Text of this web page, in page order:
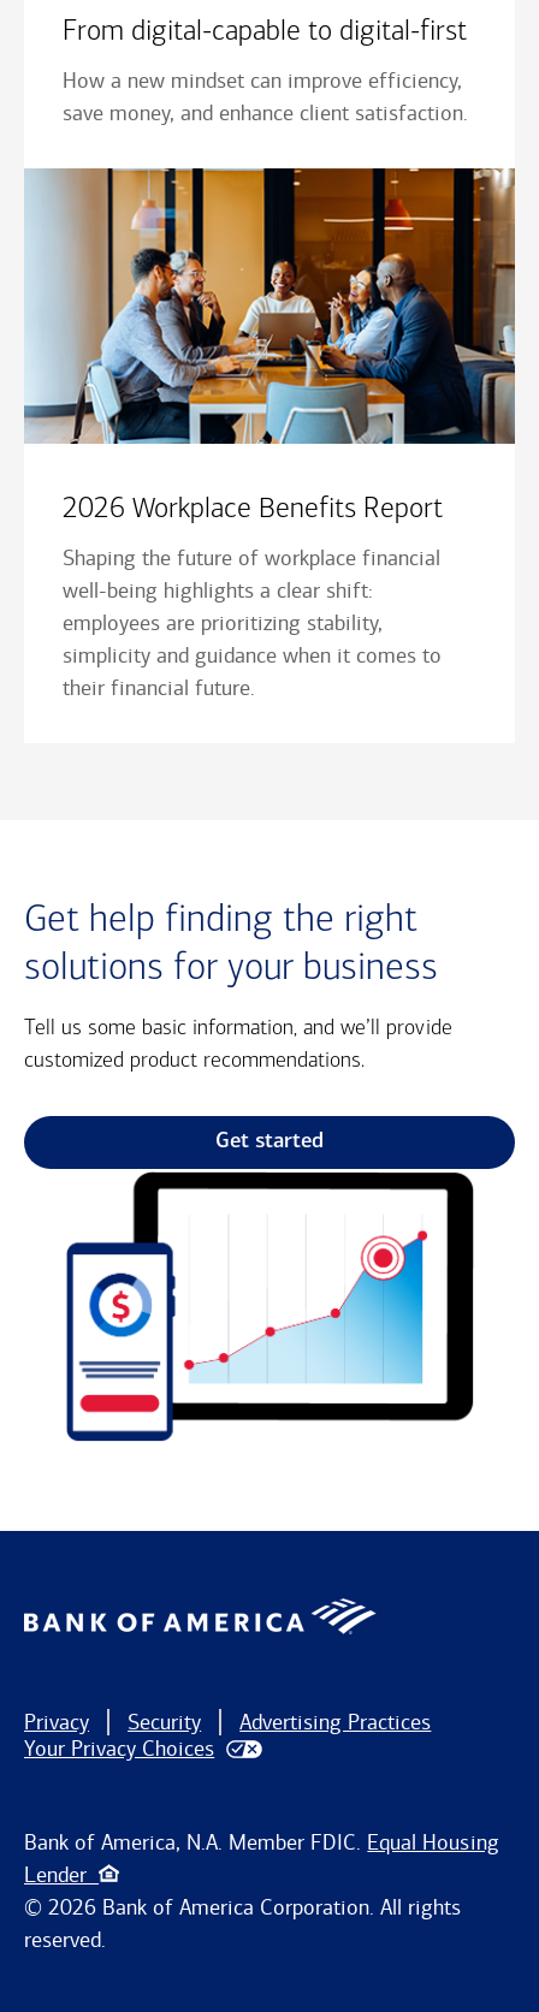
From digital-capable to digital-first
How a new mindset can improve efficiency,
save money, and enhance client satisfaction.
2026 Workplace Benefits Report
Shaping the future of workplace financial
well-being highlights a clear shift:
employees are prioritizing stability,
simplicity and guidance when it comes to
their financial future.
Get help finding the right
solutions for your business
Tell us some basic information, and we’ll provide
customized product recommendations.
Get started
Privacy Security
Advertising Practices
Your Privacy Choices
Bank of America, N.A. Member FDIC. Equal Housing
Lender
© 2026 Bank of America Corporation. All rights
reserved.